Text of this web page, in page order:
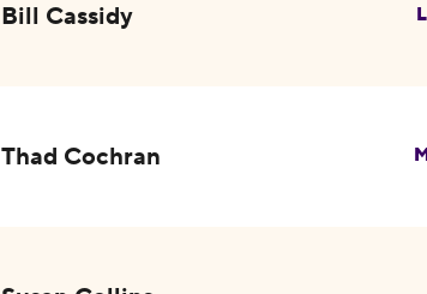
Bill Cassidy
Thad Cochran